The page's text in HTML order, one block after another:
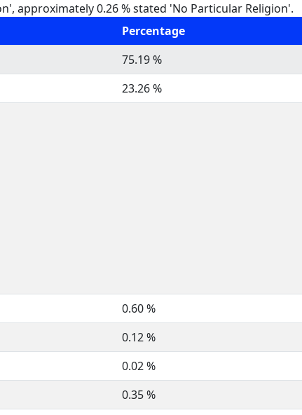
approximately 0.26 % stated 'No Particular Religion'.
Percentage
75.19 %
23.26 %
0.60 %
0.12 %
0.02 %
0.35 %